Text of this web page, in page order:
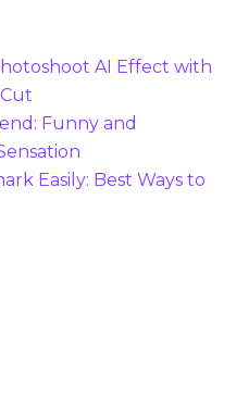
AI Effect with
Funny and
Easily: Best Ways to